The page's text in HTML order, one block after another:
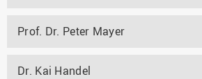
Prof. Dr. Peter Mayer
Dr. Kai Handel